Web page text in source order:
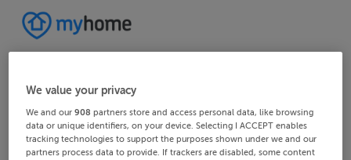
We value your privacy
We and our908 partners store and access personal data, like browsing
data or unique identifiers, on your device. Selecting I ACCEPT enables
tracking technologies to support the purposes shown under we and our
partners process data to provide. If trackers are disabled, some content